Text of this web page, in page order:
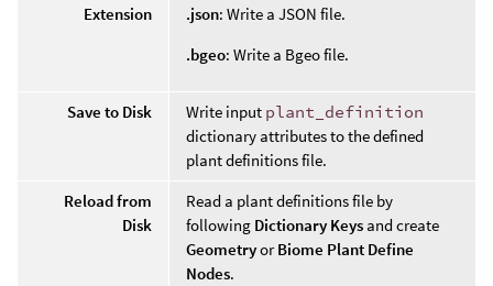
Extension .json: Write a JSON file.
.bgeo: Write a Bgeo file.
Save to Disk Write input plant_definition
dictionary attributes to the defined
plant definitions file.
Reload from
Disk
Read a plant definitions file by
following Dictionary Keys and create
GeometryorBiome Plant Define
Nodes.